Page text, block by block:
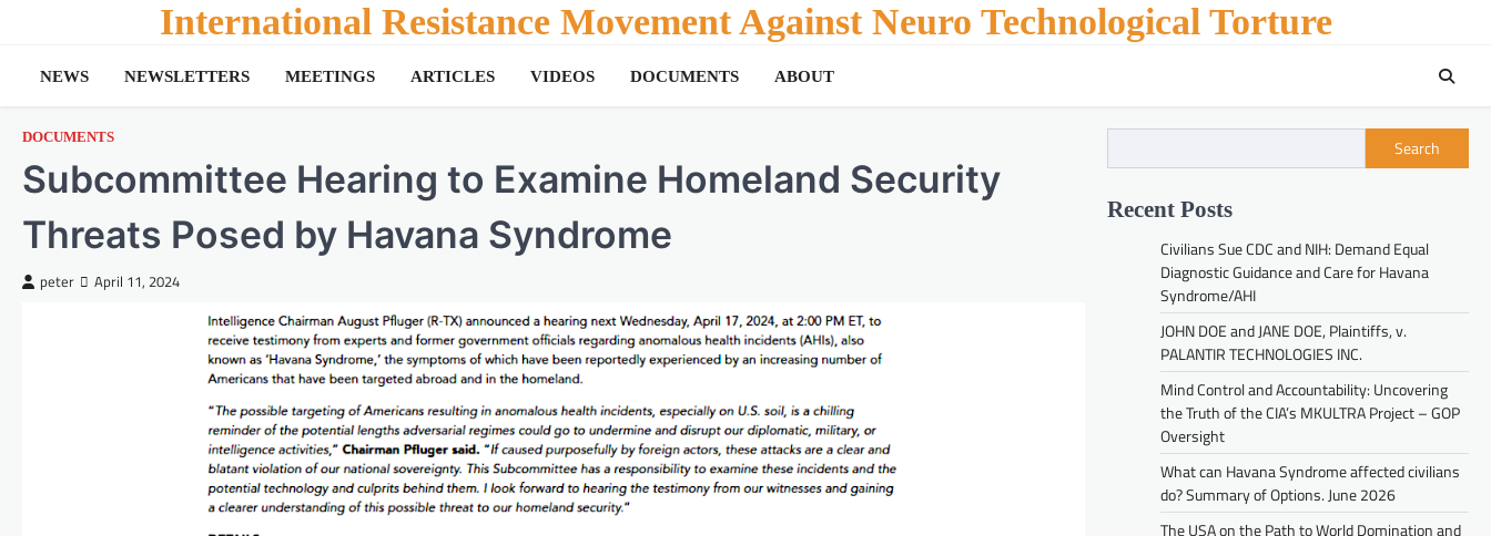
content
International Resistance Movement Against Neuro Technological Torture
NEWS NEWSLETTERS MEETINGS ARTICLES VIDEOS DOCUMENTS ABOUT
DOCUMENTS
Subcommittee Hearing to Examine Homeland Security
Threats Posed by Havana Syndrome
peter April 11, 2024
Search
Recent Posts
Civilians Sue CDC and NIH: Demand Equal
Diagnostic Guidance and Care for Havana
Syndrome/AHI
JOHN DOE and JANE DOE, Plaintiffs, v.
PALANTIR TECHNOLOGIES INC.
Mind Control and Accountability: Uncovering
the Truth of the CIA’s MKULTRA Project – GOP
Oversight
What can Havana Syndrome affected civilians
do? Summary of Options. June 2026
The USA on the Path to World Domination and